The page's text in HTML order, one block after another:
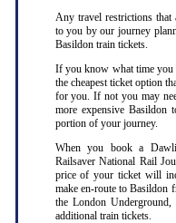
Any travel restrictions
to you by our journey
Basildon train tickets.
If you know what time you
the cheapest ticket option
for you. If not you may
more expensive Basildon
portion of your journey.
When you book a
Railsaver National Rail
price of your ticket will
make en-route to
the London
additional train tickets.